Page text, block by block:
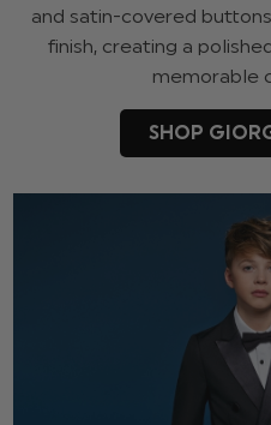
and satin-covered
finish, creating a
memorable
SHOP